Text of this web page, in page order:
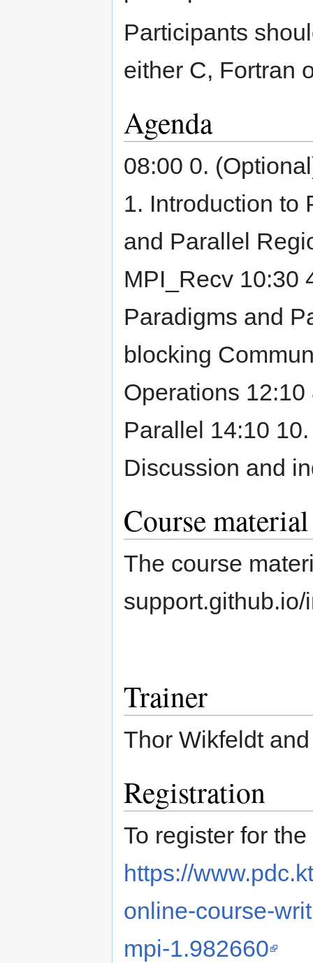
Participants
either C, Fortran
Agenda
08:00 0.
1. Introduction to
and Parallel
MPI_Recv 10:30
Paradigms and
blocking
Operations
Parallel 14:10
Discussion and
Course material
The course
Trainer
Thor Wikfeldt
Registration
To register for
https://
online-course-
mpi-1.982660